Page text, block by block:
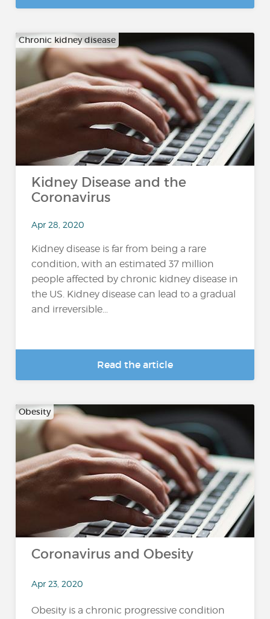
Chronic kidney disease
Kidney Disease and the
Coronavirus
Apr 28, 2020
Kidney disease is far from being a rare
condition, with an estimated 37 million
people affected by chronic kidney disease in
the US. Kidney disease can lead to a gradual
and irreversible...
Read the article
Obesity
Coronavirus and Obesity
Apr 23, 2020
Obesity is a chronic progressive condition